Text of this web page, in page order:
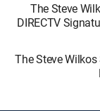
The Steve
DIRECTV
The Steve